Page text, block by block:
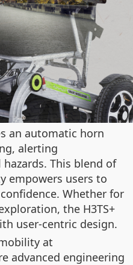
an automatic horn
alerting
This blend of
empowers users to
Whether for
the H3TS+
user-centric design.
at
advanced engineering